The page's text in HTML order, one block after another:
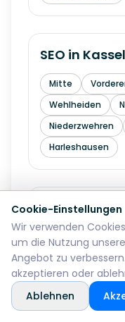
SEO in Kassel
Mitte
Wehlheiden
Niederzwehren
Harleshausen
SEO inHagen
Mitte
Hohenlimburg
Cookie-Einstellungen
Wir verwenden
um die Nutzung
Angebot zu
akzeptieren oder
Ablehnen